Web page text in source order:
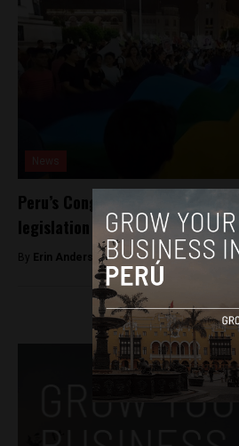
Peru’s Congress moves to
legislation
By Erin Anderson -April 10, 2017